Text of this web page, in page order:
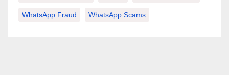
WhatsApp Fraud WhatsApp Scams